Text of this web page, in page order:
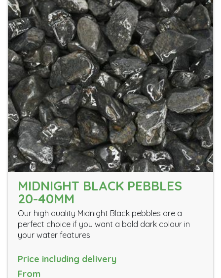
MIDNIGHT BLACK PEBBLES
20-40MM
Our high quality Midnight Black pebbles are a
perfect choice if you want a bold dark colour in
your water features
Price including delivery
From